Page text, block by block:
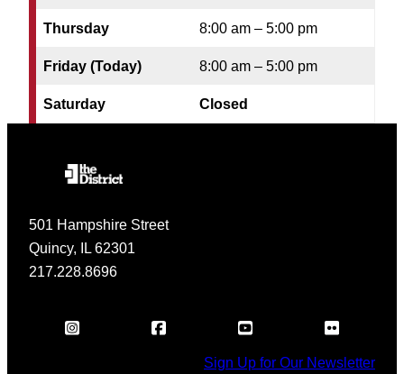
Thursday 8:00 am – 5:00 pm
Friday (Today) 8:00 am – 5:00 pm
Saturday Closed
501 Hampshire Street
Quincy, IL 62301
217.228.8696
Sign Up for Our Newsletter